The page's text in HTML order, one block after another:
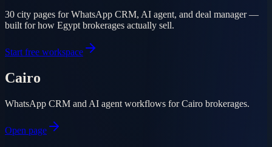
30 city pages for WhatsApp CRM, AI agent, and deal manager —
built for how Egypt brokerages actually sell.
Start free workspace
Cairo
WhatsApp CRM and AI agent workflows for Cairo brokerages.
Open page